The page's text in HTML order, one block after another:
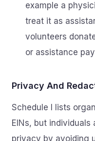
example a
treat it as
volunteers
or assistance
Privacy And
Schedule I lists
EINs, but
privacy by avoiding